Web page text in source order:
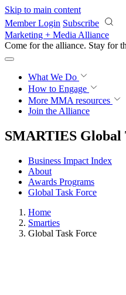
Skip to main content
Member Login Subscribe
Marketing + Media Alliance
Come for the alliance. Stay for
What We Do
How to Engage
More MMA resources
Join the Alliance
SMARTIES Global
Business Impact Index
About
Awards Programs
Global Task Force
Home
Smarties
Global Task Force